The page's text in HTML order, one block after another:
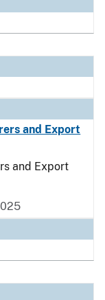
and Export
and Export